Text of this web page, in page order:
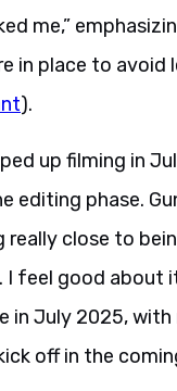
me,”
in place to avoid
).
up filming in
editing phase.
close to
I feel good about
in July 2025, with
off in the